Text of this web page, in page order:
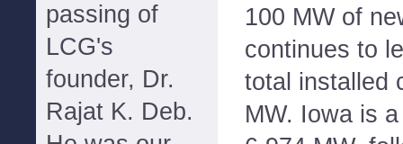
passing of
LCG's
founder, Dr.
Rajat K. Deb.
100 MW of
continues to
total installed
MW. Iowa is